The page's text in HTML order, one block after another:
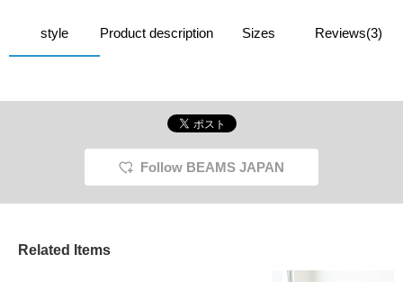
style Product description Sizes Reviews(3)
Follow BEAMS JAPAN
Related Items